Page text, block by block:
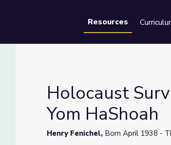
Resources
| Yom HaShoah
Holocaust
Yom HaShoah
Henry Fenichel, Born April 1938 -